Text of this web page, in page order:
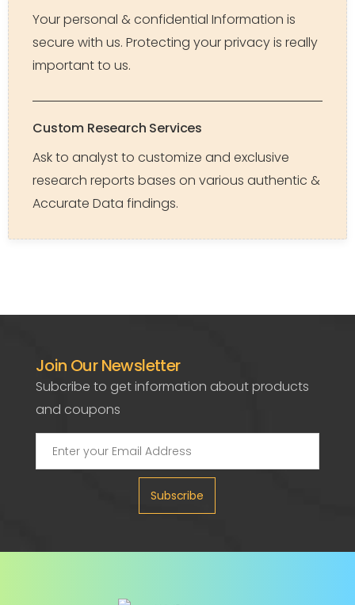
Your personal & confidential Information is
secure with us. Protecting your privacy is really
important to us.
Custom Research Services
Ask to analyst to customize and exclusive
research reports bases on various authentic &
Accurate Data findings.
Join Our Newsletter
Subcribe to get information about products
and coupons
Subscribe